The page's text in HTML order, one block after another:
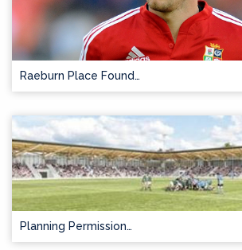
Raeburn Place Found…
Planning Permission…